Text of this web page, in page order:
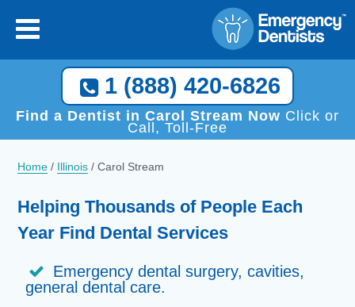
1 (888) 420-6826
Find a Dentist in Carol Stream Now Click or
Call, Toll-Free
Home / Illinois /Carol Stream
Helping Thousands of People Each
Year Find Dental Services
Emergency dental surgery, cavities,
general dental care.